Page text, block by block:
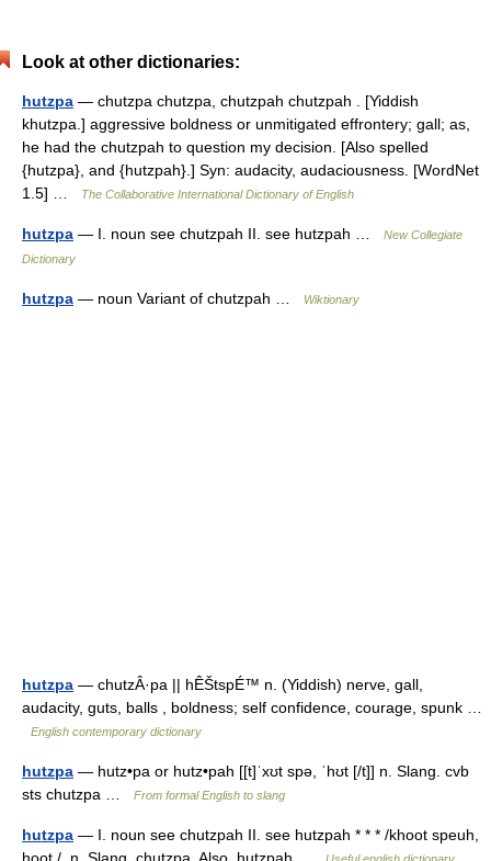
Look at other dictionaries:
hutzpa — chutzpa chutzpa, chutzpah chutzpah . [Yiddish
khutzpa.] aggressive boldness or unmitigated effrontery; gall; as,
he had the chutzpah to question my decision. [Also spelled
{hutzpa}, and {hutzpah}.] Syn: audacity, audaciousness. [WordNet
1.5] …
The Collaborative International Dictionary of English
hutzpa — I. noun see chutzpah II. see hutzpah …
New Collegiate
Dictionary
hutzpa — noun Variant of chutzpah … Wiktionary
hutzpa — chutzÂ·pa || hÊŠtspÉ™ n. (Yiddish) nerve, gall,
audacity, guts, balls , boldness; self confidence, courage, spunk …
English contemporary dictionary
hutzpa — hutz•pa or hutz•pah [[t]ˈxʊt spə, ˈhʊt [/t]] n. Slang. cvb
sts chutzpa …
From formal English to slang
hutzpa — I. noun see chutzpah II. see hutzpah * * * /khoot speuh,